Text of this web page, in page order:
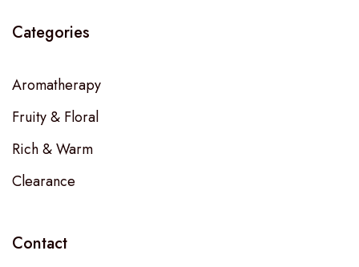
Categories
Aromatherapy
Fruity & Floral
Rich & Warm
Clearance
Contact